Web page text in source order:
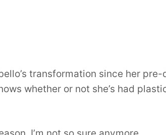
transformation since her
whether or not she’s had